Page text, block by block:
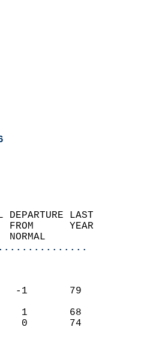
DEPARTURE LAST
FROM      YEAR
NORMAL
(F)
79     -1       79
1987
61      1       68
0       74